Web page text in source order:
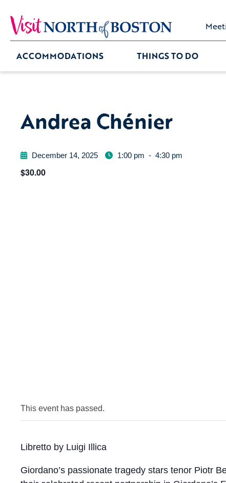
ACCOMMODATIONS THINGS TO DO
Andrea Chénier
December 14, 2025 1:00 pm - 4:30 pm
$30.00
This event has passed.
Libretto by Luigi Illica
Giordano’s passionate tragedy stars tenor Piotr